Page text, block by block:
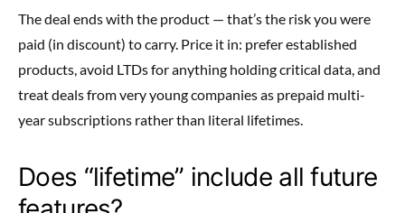
The deal ends with the product — that’s the risk you were
paid (in discount) to carry. Price it in: prefer established
products, avoid LTDs for anything holding critical data, and
treat deals from very young companies as prepaid multi-
year subscriptions rather than literal lifetimes.
Does “lifetime” include all future